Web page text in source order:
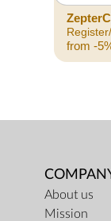
from -
About us
Mission